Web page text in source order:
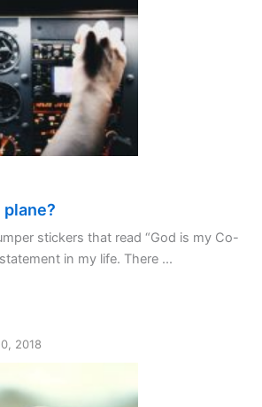
stickers that read “God is my Co-
in my life. There ...
2018